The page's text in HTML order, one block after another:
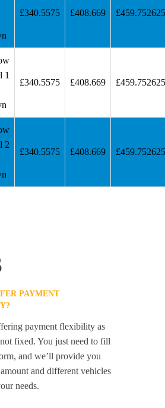
£340.5575 £408.669 £459.752625
1
£340.5575 £408.669 £459.752625
2
£340.5575 £408.669 £459.752625
PAYMENT
payment flexibility as
fixed. You just need to fill
and we’ll provide you
and different vehicles
needs.